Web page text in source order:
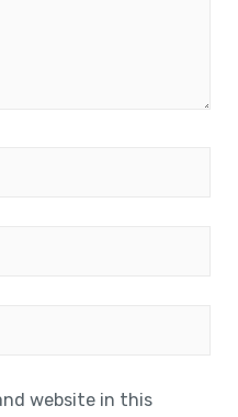
website in this